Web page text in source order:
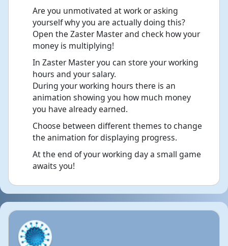
Are you unmotivated at work or asking
yourself why you are actually doing this?
Open the Zaster Master and check how your
money is multiplying!
In Zaster Master you can store your working
hours and your salary.
During your working hours there is an
animation showing you how much money
you have already earned.
Choose between different themes to change
the animation for displaying progress.
At the end of your working day a small game
awaits you!